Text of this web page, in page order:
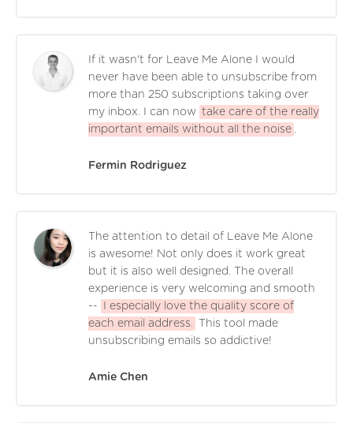
If it wasn't for Leave Me Alone I would
never have been able to unsubscribe from
more than 250 subscriptions taking over
my inbox. I can now take care of the really
important emails without all the noise
Fermin Rodriguez
The attention to detail of Leave Me Alone
is awesome! Not only does it work great
but it is also well designed. The overall
experience is very welcoming and smooth
--
I especially love the quality score of
each email address.
This tool made
unsubscribing emails so addictive!
Amie Chen